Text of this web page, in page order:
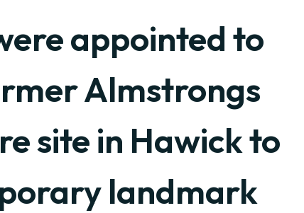
appointed to
Almstrongs
site in Hawick to
landmark